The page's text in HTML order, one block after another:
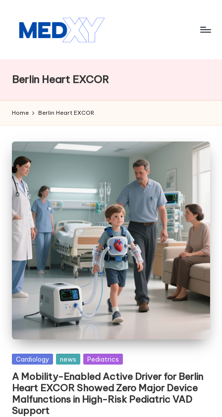
e
d
x
y
A
I
Berlin Heart EXCOR
Home Berlin Heart EXCOR
Posted
Cardiology news Pediatrics
A Mobility-Enabled Active Driver for Berlin
Heart EXCOR Showed Zero Major Device
Malfunctions in High-Risk Pediatric VAD
Support